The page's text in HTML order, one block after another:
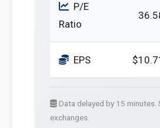
P/E
Ratio
EPS
Data delayed by 15 minutes.
exchanges.